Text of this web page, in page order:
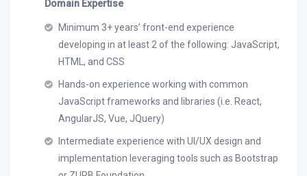
Domain Expertise
Minimum 3+ years’ front-end experience
developing in at least 2 of the following: JavaScript,
HTML, and CSS
Hands-on experience working with common
JavaScript frameworks and libraries (i.e. React,
AngularJS, Vue, JQuery)
Intermediate experience with UI/UX design and
implementation leveraging tools such as Bootstrap